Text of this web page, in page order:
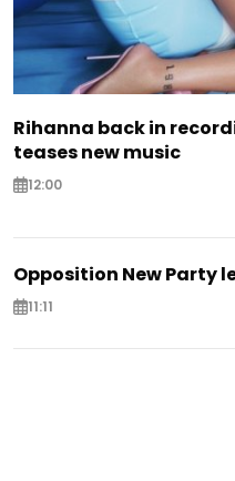
Rihanna back in
teases new music
12:00
Opposition New Party
11:11